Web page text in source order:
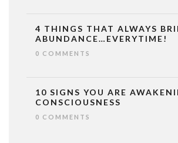
4 THINGS THAT ALWAYS
ABUNDANCE…EVERYTIME!
0 COMMENTS
10 SIGNS YOU ARE
CONSCIOUSNESS
0 COMMENTS